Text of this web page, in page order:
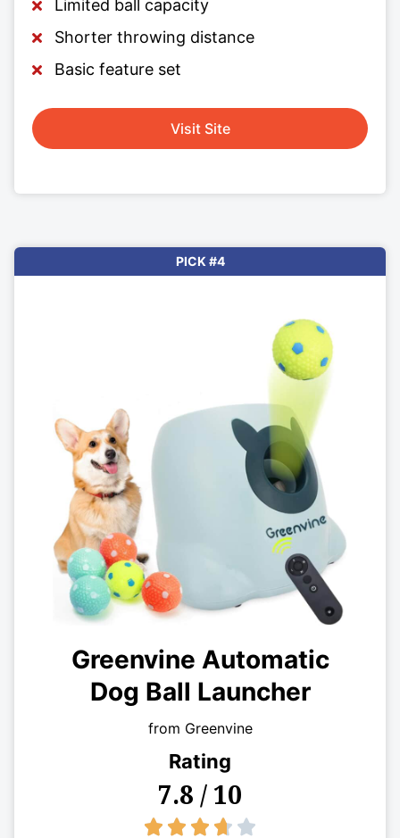
Limited ball capacity
Shorter throwing distance
Basic feature set
Visit Site
PICK #4
Greenvine Automatic
Dog Ball Launcher
from Greenvine
Rating
7.8 / 10
    